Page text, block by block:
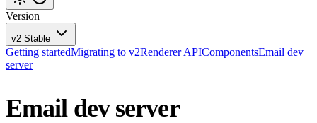
Version
v2 Stable
Getting startedMigrating to v2Renderer APIComponentsEmail dev
server
Email dev server